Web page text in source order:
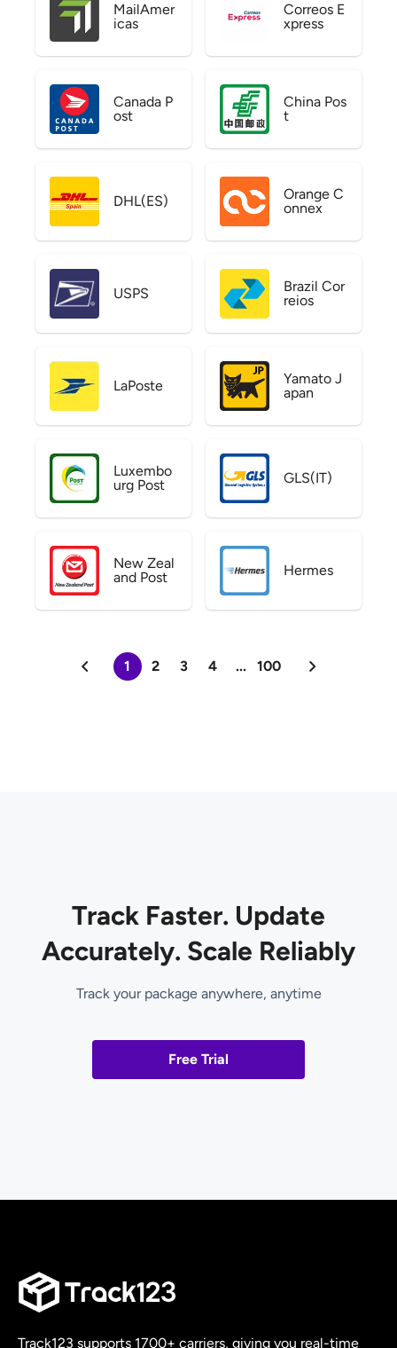
MailAmer
icas
Correos E
xpress
Canada P
ost
China Pos
t
DHL(ES)
Orange C
onnex
USPS
Brazil Cor
reios
LaPoste
Yamato J
apan
Luxembo
urg Post
GLS(IT)
New Zeal
and Post
Hermes
1 2 3 4 ... 100
Track Faster. Update
Accurately. Scale Reliably
Track your package anywhere, anytime
Free Trial
Track123 supports 1700+ carriers, giving you real-time